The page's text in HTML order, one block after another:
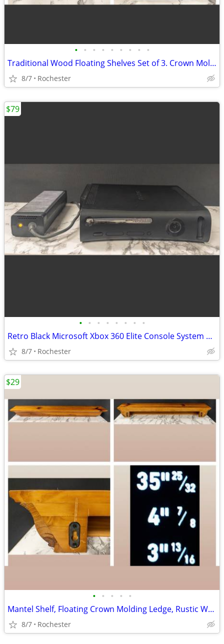
• • • • • • • • •
Traditional Wood Floating Shelves Set of 3. Crown Molding Wall Ledges. Display R
8/7 Rochester
• • • • • • • •
Retro Black Microsoft Xbox 360 Elite Console System Bundle with External Power B
8/7 Rochester
$79
• • • • •
Mantel Shelf, Floating Crown Molding Ledge, Rustic Wall Mounted Display, Floatin
8/7 Rochester
$29